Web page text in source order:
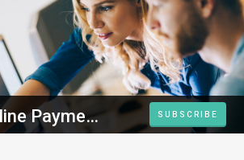
Worldline Online Payments Platform SUBSCRIBE